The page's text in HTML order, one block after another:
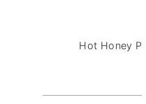
Hot Honey